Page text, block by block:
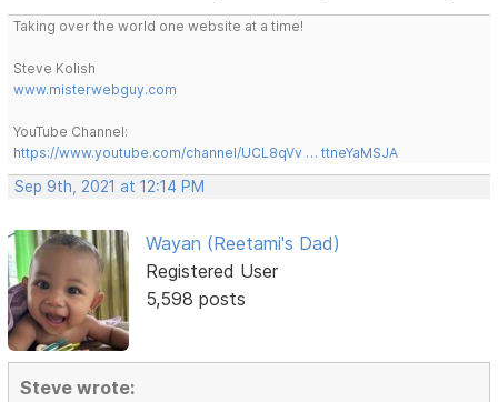
Taking over the world one website at a time!
Steve Kolish
www.misterwebguy.com
YouTube Channel:
https://www.youtube.com/channel/UCL8qVv … ttneYaMSJA
Sep 9th, 2021 at 12:14 PM
Wayan (Reetami's Dad)
Registered User
5,598 posts
Steve wrote: